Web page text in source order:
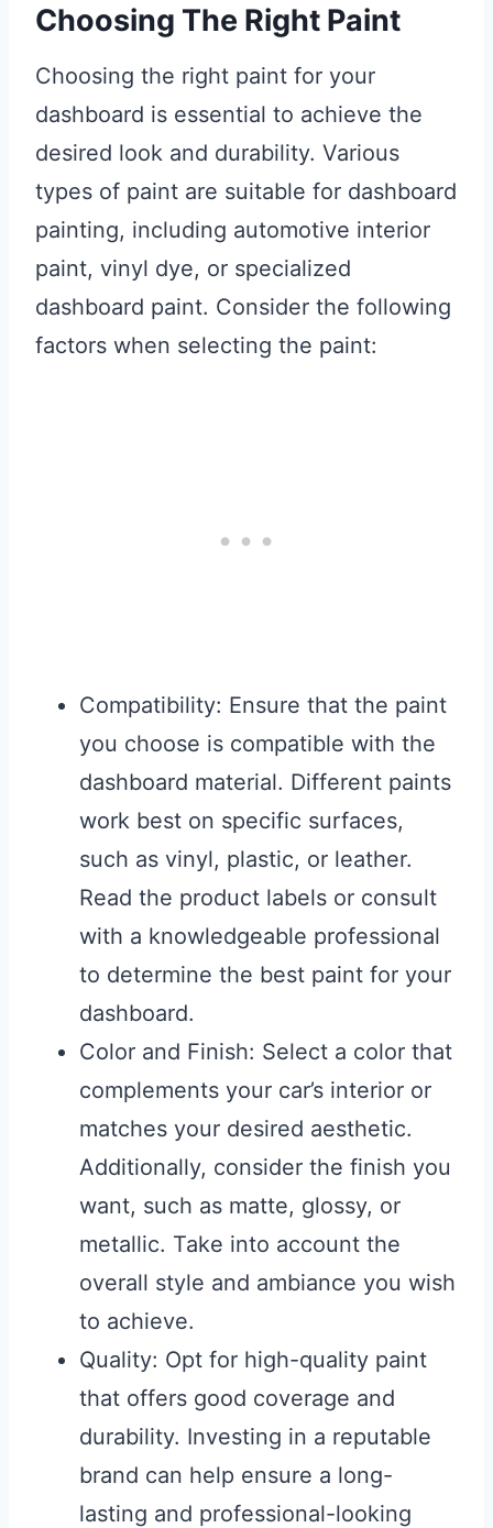
Choosing The Right Paint
Choosing the right paint for your
dashboard is essential to achieve the
desired look and durability. Various
types of paint are suitable for dashboard
painting, including automotive interior
paint, vinyl dye, or specialized
dashboard paint. Consider the following
factors when selecting the paint:
Compatibility: Ensure that the paint
you choose is compatible with the
dashboard material. Different paints
work best on specific surfaces,
such as vinyl, plastic, or leather.
Read the product labels or consult
with a knowledgeable professional
to determine the best paint for your
dashboard.
Color and Finish: Select a color that
complements your car’s interior or
matches your desired aesthetic.
Additionally, consider the finish you
want, such as matte, glossy, or
metallic. Take into account the
overall style and ambiance you wish
to achieve.
Quality: Opt for high-quality paint
that offers good coverage and
durability. Investing in a reputable
brand can help ensure a long-
lasting and professional-looking